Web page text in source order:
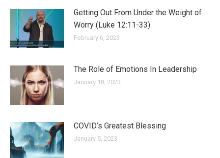
Getting Out From Under the Weight of
Worry (Luke 12:11-33)
February 6, 2023
The Role of Emotions In Leadership
January 18, 2023
COVID’s Greatest Blessing
January 5, 2023